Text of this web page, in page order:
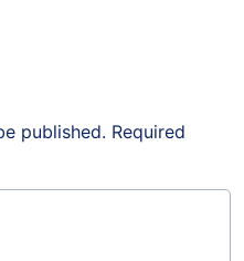
published. Required